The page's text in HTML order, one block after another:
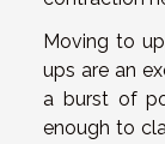
Moving to
ups are an
a burst of
enough to